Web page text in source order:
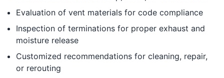
Evaluation of vent materials for code compliance
Inspection of terminations for proper exhaust and
moisture release
Customized recommendations for cleaning, repair,
or rerouting